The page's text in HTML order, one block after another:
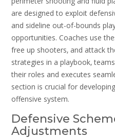
are designed to exploit
and sideline out-of-bounds
opportunities. Coaches use
free up shooters‚ and attack
strategies in a playbook‚
their roles and executes
section is crucial for
offensive system.
Defensive
Adjustments